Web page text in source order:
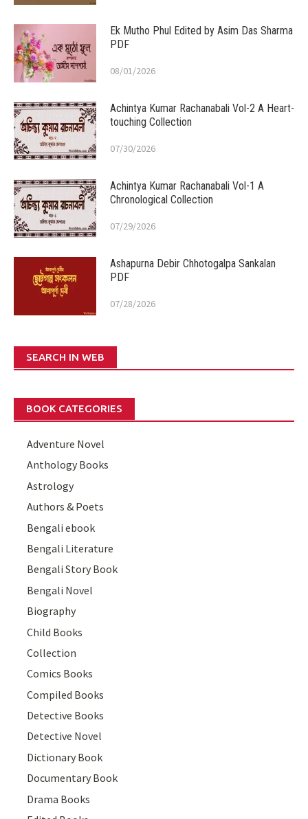
Ek Mutho Phul Edited by Asim Das Sharma
PDF
08/01/2026
Achintya Kumar Rachanabali Vol-2 A Heart-
touching Collection
07/30/2026
Achintya Kumar Rachanabali Vol-1 A
Chronological Collection
07/29/2026
Ashapurna Debir Chhotogalpa Sankalan
PDF
07/28/2026
SEARCH IN WEB
BOOK CATEGORIES
Adventure Novel
Anthology Books
Astrology
Authors & Poets
Bengali ebook
Bengali Literature
Bengali Story Book
Bengali Novel
Biography
Child Books
Collection
Comics Books
Compiled Books
Detective Books
Detective Novel
Dictionary Book
Documentary Book
Drama Books